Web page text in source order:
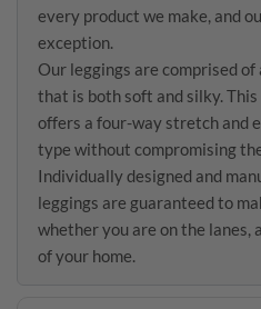
every product we make, and
exception.
Our leggings are comprised
that is both soft and silky.
offers a four-way stretch and
type without compromising
Individually designed and
leggings are guaranteed to
whether you are on the lanes,
of your home.